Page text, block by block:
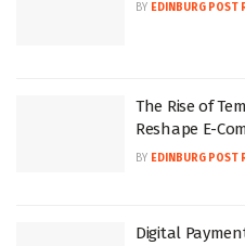
BY EDINBURG POST
The Rise of
Reshape E-
BY EDINBURG POST
Digital